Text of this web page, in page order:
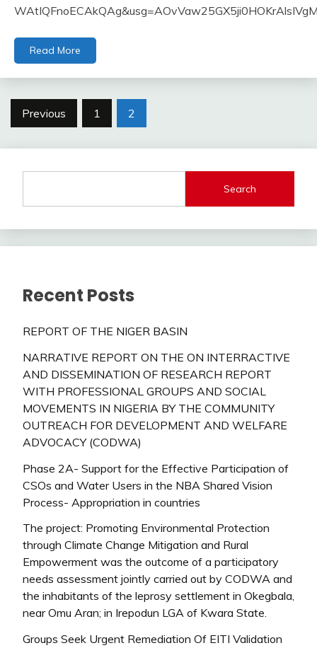
Read More
Posts
Previous 1 2
Search
Recent Posts
REPORT OF THE NIGER BASIN
NARRATIVE REPORT ON THE ON INTERRACTIVE
AND DISSEMINATION OF RESEARCH REPORT
WITH PROFESSIONAL GROUPS AND SOCIAL
MOVEMENTS IN NIGERIA BY THE COMMUNITY
OUTREACH FOR DEVELOPMENT AND WELFARE
ADVOCACY (CODWA)
Phase 2A- Support for the Effective Participation of
CSOs and Water Users in the NBA Shared Vision
Process- Appropriation in countries
The project: Promoting Environmental Protection
through Climate Change Mitigation and Rural
Empowerment was the outcome of a participatory
needs assessment jointly carried out by CODWA and
the inhabitants of the leprosy settlement in Okegbala,
near Omu Aran; in Irepodun LGA of Kwara State.
Groups Seek Urgent Remediation Of EITI Validation